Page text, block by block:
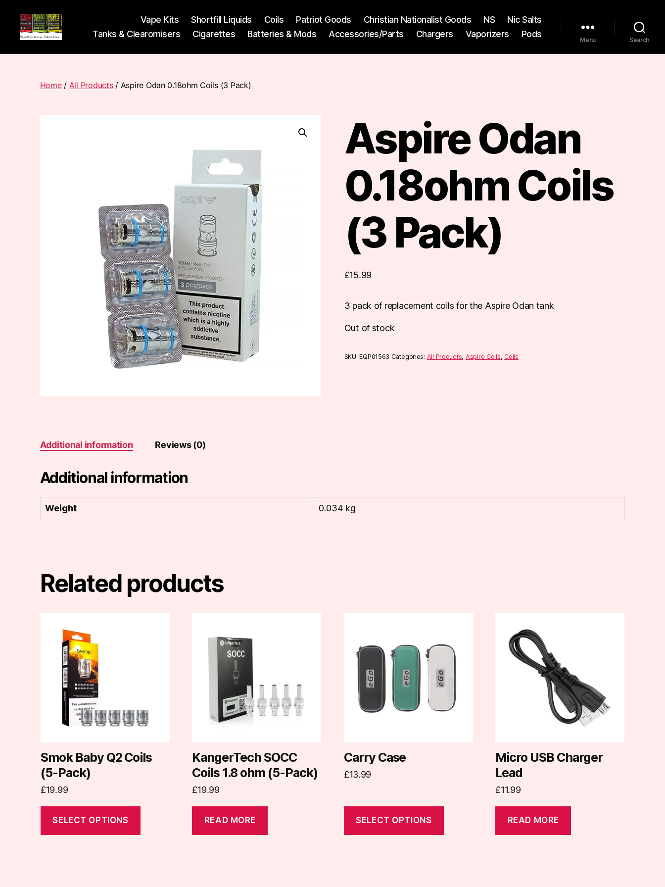
Pods
Vape Kits Shortfill Liquids Coils Patriot Goods Christian Nationalist Goods NS
Nic Salts
Tanks & Clearomisers
Cigarettes Batteries & Mods Accessories/Parts Chargers Vaporizers Pods
Menu Search
Home/ All Products/ Aspire Odan 0.18ohm Coils (3 Pack)
Aspire Odan
0.18ohm Coils
(3 Pack)
£15.99
3 pack of replacement coils for the Aspire Odan tank
Out of stock
SKU:EQP01563 Categories: All Products, Aspire Coils,Coils
Additional information Reviews (0)
Additional information
Weight 0.034 kg
Related products
Smok Baby Q2 Coils
(5-Pack)
£19.99
SELECT OPTIONS
product
multiple
variants.
options
on
the
product
page
KangerTech SOCC
Coils 1.8 ohm (5-Pack)
£19.99
READ MORE
Carry Case
£13.99
SELECT OPTIONS
multiple
variants.
The
options
on
product
Micro USB Charger
Lead
£11.99
READ MORE